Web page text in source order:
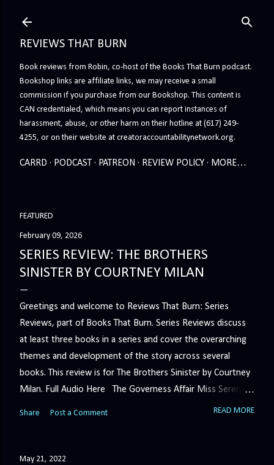
REVIEWS THAT BURN
Book reviews from Robin, co-host of the Books That Burn podcast.
Bookshop links are affiliate links, we may receive a small
commission if you purchase from our Bookshop. This content is
CAN credentialed, which means you can report instances of
harassment, abuse, or other harm on their hotline at (617) 249-
4255, or on their website at creatoraccountabilitynetwork.org.
CARRD PODCAST PATREON REVIEW POLICY MORE…
FEATURED
February 09, 2026
SERIES REVIEW: THE BROTHERS
SINISTER BY COURTNEY MILAN
Greetings and welcome to Reviews That Burn: Series
Reviews, part of Books That Burn. Series Reviews discuss
at least three books in a series and cover the overarching
themes and development of the story across several
books. This review is for The Brothers Sinister by Courtney
Milan. Full Audio Here The Governess Affair Miss Serena
Barton intends to hold the petty, selfish duke who had her
get rid of her by fair means or foul. She’ll have to prove
Share Post a Comment READ MORE
May 21, 2022